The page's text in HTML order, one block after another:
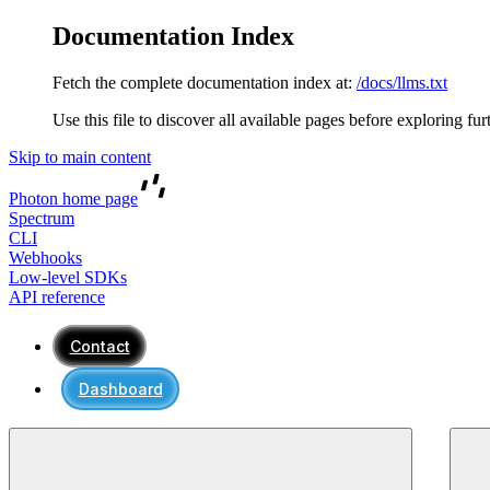
Documentation Index
Fetch the complete documentation index at: /docs/llms.txt
Use this file to discover all available pages before exploring
Skip to main content
Photon home page
Spectrum
CLI
Webhooks
Low-level SDKs
API reference
Contact
Dashboard